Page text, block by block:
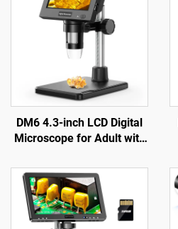
DM6 4.3-inch LCD Digital
Microscope for Adult with
Microscope for Repair，
pcb，plants